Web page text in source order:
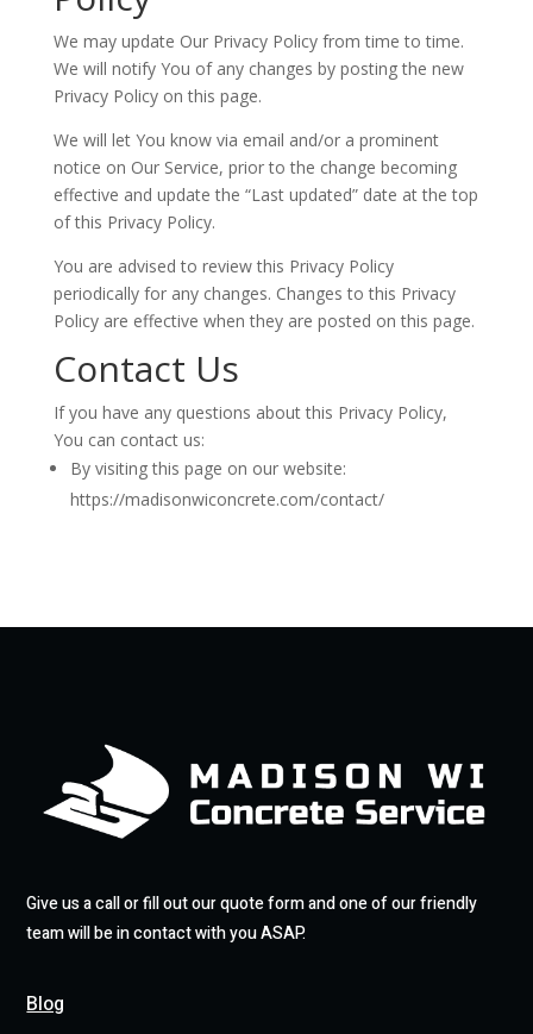
We may update Our Privacy Policy from time to time.
We will notify You of any changes by posting the new
Privacy Policy on this page.
We will let You know via email and/or a prominent
notice on Our Service, prior to the change becoming
effective and update the “Last updated” date at the top
of this Privacy Policy.
You are advised to review this Privacy Policy
periodically for any changes. Changes to this Privacy
Policy are effective when they are posted on this page.
Contact Us
If you have any questions about this Privacy Policy,
You can contact us:
By visiting this page on our website:
https://madisonwiconcrete.com/contact/
Give us a call or fill out our quote form and one of our friendly
team will be in contact with you ASAP.
Blog